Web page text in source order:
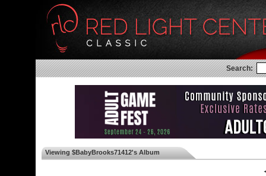
Search:
Viewing $BabyBrooks71412's Album